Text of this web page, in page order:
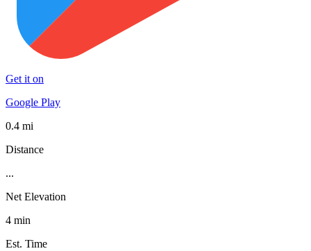
Get it on
Google Play
0.4 mi
Distance
...
Net Elevation
4 min
Est. Time